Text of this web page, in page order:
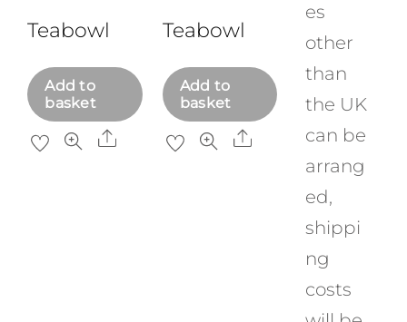
Teabowl
Add to
basket
Share
Teabowl
Add to
basket
Share
es
other
than
the UK
can be
arrang
ed,
shippi
ng
costs